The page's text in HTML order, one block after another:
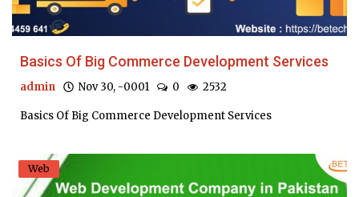
Basics Of Big Commerce Development Services
admin Nov 30, -0001 0 2532
Basics Of Big Commerce Development Services
Web